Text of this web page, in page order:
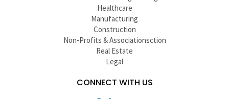
Healthcare
Manufacturing
Construction
Non-Profits & Associationsction
Real Estate
Legal
CONNECT WITH US